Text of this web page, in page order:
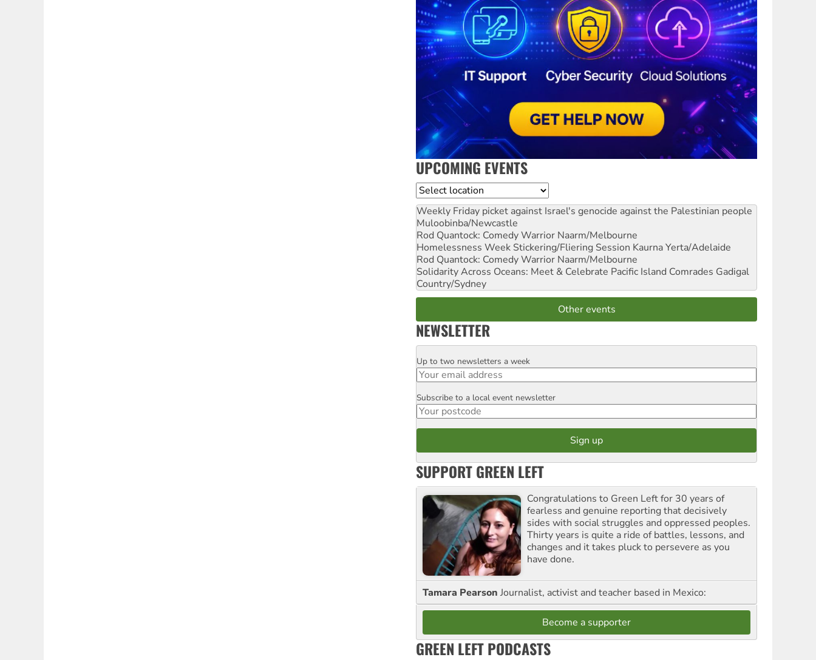
UPCOMING EVENTS
Location
Weekly Friday picket against Israel's genocide against the Palestinian people
Muloobinba/Newcastle
Rod Quantock: Comedy Warrior Naarm/Melbourne
Homelessness Week Stickering/Fliering Session Kaurna Yerta/Adelaide
Rod Quantock: Comedy Warrior Naarm/Melbourne
Solidarity Across Oceans: Meet & Celebrate Pacific Island Comrades Gadigal
Country/Sydney
Other events
NEWSLETTER
Email
Up to two newsletters a week
Postcode
Subscribe to a local event newsletter
SUPPORT GREEN LEFT
Congratulations to Green Left for 30 years of
fearless and genuine reporting that decisively
sides with social struggles and oppressed peoples.
Thirty years is quite a ride of battles, lessons, and
changes and it takes pluck to persevere as you
have done.
Tamara Pearson Journalist, activist and teacher based in Mexico:
Become a supporter
GREEN LEFT PODCASTS